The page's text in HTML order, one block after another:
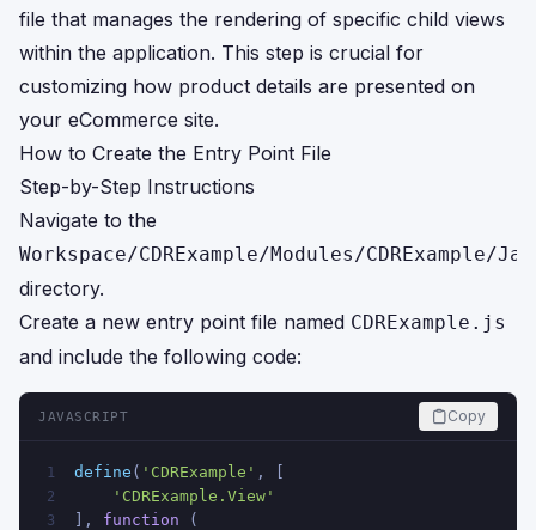
file that manages the rendering of specific child views
within the application. This step is crucial for
customizing how product details are presented on
your eCommerce site.
How to Create the Entry Point File
Step-by-Step Instructions
Navigate to the
Workspace/CDRExample/Modules/CDRExample/
directory.
Create a new entry point file named CDRExample.js
and include the following code:
JAVASCRIPT Copy
1 define ( 'CDRExample' , [
2 'CDRExample.View'
3 ], function (